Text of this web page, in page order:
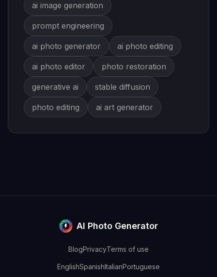
ai image generation
prompt engineering
ai photo generator ai photo editing
ai photo editor photo restoration
generative ai stable diffusion
photo editing ai art generator
AI Photo Generator
BlogPrivacyTerms of use
EnglishSpanishItalianPortuguese